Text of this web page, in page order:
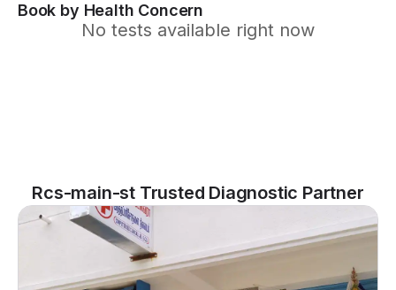
Book by Health Concern
No tests available right now
Rcs-main-st Trusted Diagnostic Partner